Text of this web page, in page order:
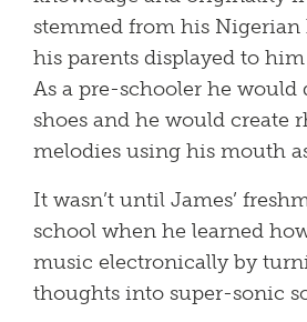
stemmed from his
his parents displayed to him
As a pre-schooler he would
shoes and he would create
melodies using his mouth
It wasn’t until James’
school when he learned
music electronically by
thoughts into super-sonic